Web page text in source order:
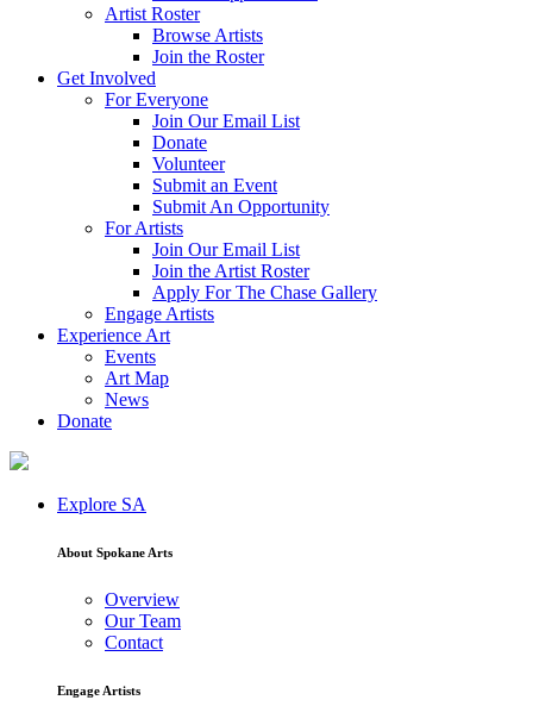
Artist Roster
Browse Artists
Join the Roster
Get Involved
For Everyone
Join Our Email List
Donate
Volunteer
Submit an Event
Submit An Opportunity
For Artists
Join Our Email List
Join the Artist Roster
Apply For The Chase Gallery
Engage Artists
Experience Art
Events
Art Map
News
Donate
Explore SA
About Spokane Arts
Overview
Our Team
Contact
Engage Artists